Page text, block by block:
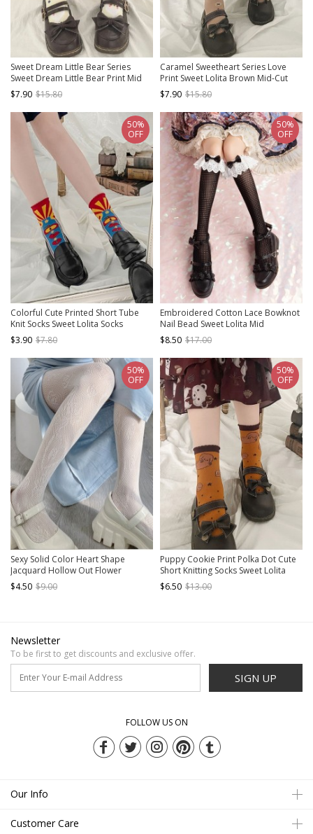
Sweet Dream Little Bear Series
Sweet Dream Little Bear Print Mid
Tube Knitted Socks Sweet Lolita
Socks
$7.90 $15.80
Caramel Sweetheart Series Love
Print Sweet Lolita Brown Mid-Cut
Knit Socks
$7.90 $15.80
Colorful Cute Printed Short Tube
Knit Socks Sweet Lolita Socks
$3.90 $7.80
50%
OFF
Embroidered Cotton Lace Bowknot
Nail Bead Sweet Lolita Mid
Stockings
$8.50 $17.00
50%
OFF
Sexy Solid Color Heart Shape
Jacquard Hollow Out Flower
Decoration Lolita Long Fishnet
Socks
$4.50 $9.00
50%
OFF
Puppy Cookie Print Polka Dot Cute
Short Knitting Socks Sweet Lolita
Socks
$6.50 $13.00
50%
OFF
Newsletter
To be first to get discounts and exclusive offer.
SIGN UP
FOLLOW US ON
Our Info
Customer Care